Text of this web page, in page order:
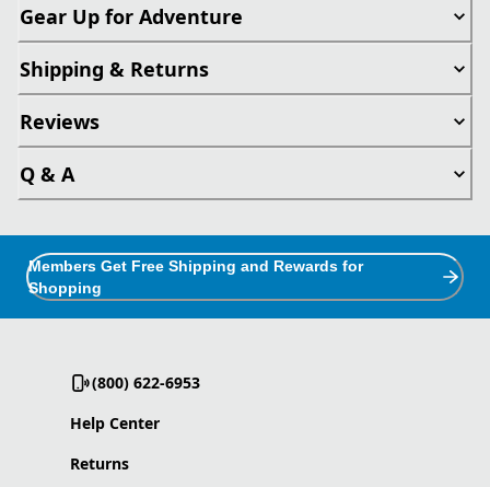
Gear Up for Adventure
Shipping & Returns
Reviews
Q & A
Members Get Free Shipping and Rewards for
Shopping
(800) 622-6953
Help Center
Returns